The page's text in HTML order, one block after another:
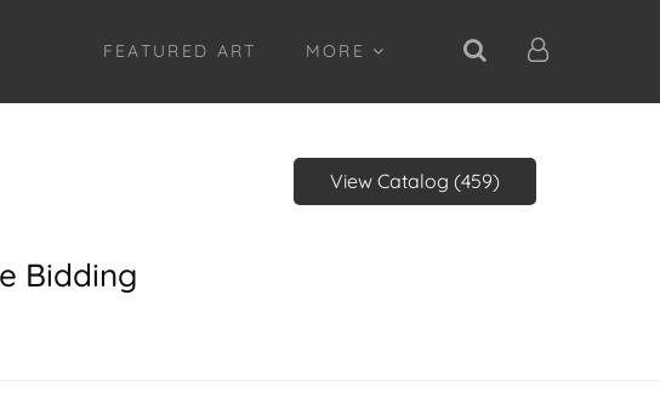
FEATURED ART MORE
Bidding
View Catalog (459)